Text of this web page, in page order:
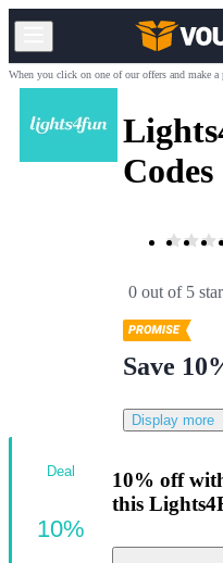
When you click on one of our offers and make a
Codes
0 out of 5
Save
Display more
10% off
this
Deal
10%